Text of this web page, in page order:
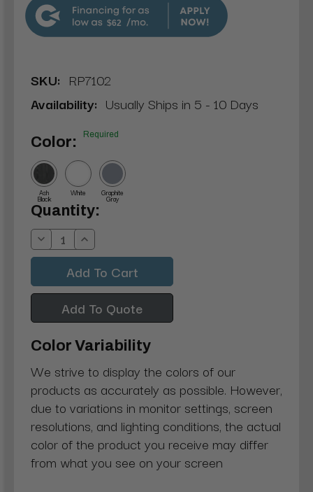
$62
SKU: RP7102
Availability: Usually Ships in 5 - 10 Days
Color: Required
Ash
Black
White Graphite
Gray
Current
Stock:
Quantity:
Decrease
Quantity:
Increase
Quantity:
Add To Quote
Color Variability
We strive to display the colors of our
products as accurately as possible. However,
due to variations in monitor settings, screen
resolutions, and lighting conditions, the actual
color of the product you receive may differ
from what you see on your screen